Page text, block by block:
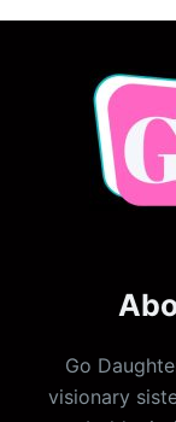
Go
visionary